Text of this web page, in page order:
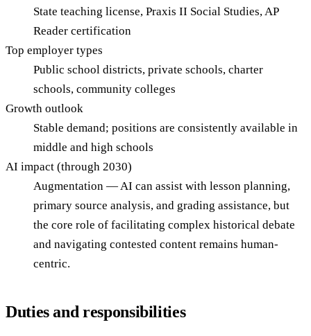
State teaching license, Praxis II Social Studies, AP
Reader certification
Top employer types
Public school districts, private schools, charter
schools, community colleges
Growth outlook
Stable demand; positions are consistently available in
middle and high schools
AI impact (through 2030)
Augmentation — AI can assist with lesson planning,
primary source analysis, and grading assistance, but
the core role of facilitating complex historical debate
and navigating contested content remains human-
centric.
Duties and responsibilities